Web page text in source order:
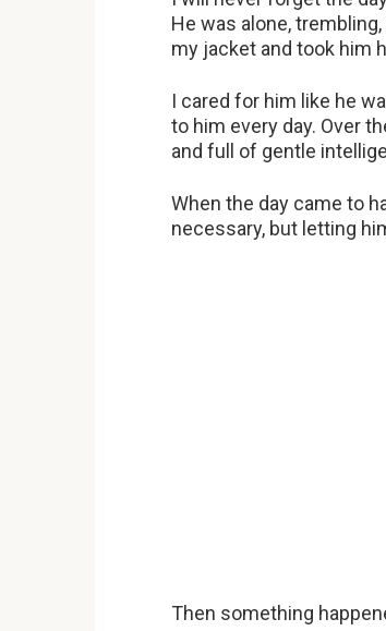
He was alone,
my jacket and took him
I cared for him like he
to him every day. Over
and full of gentle
When the day came to
necessary, but letting
Then something